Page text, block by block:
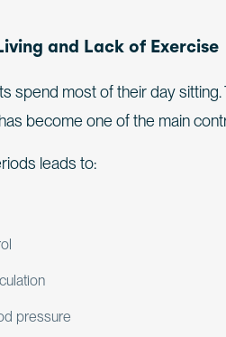
and Lack of Exercise
spend most of their day
become one of the main
leads to:
pressure